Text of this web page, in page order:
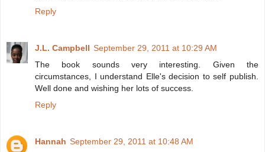
Reply
J.L. Campbell September 29, 2011 at 10:29 AM
The book sounds very interesting. Given the
circumstances, I understand Elle's decision to self publish.
Well done and wishing her lots of success.
Reply
Hannah September 29, 2011 at 10:48 AM